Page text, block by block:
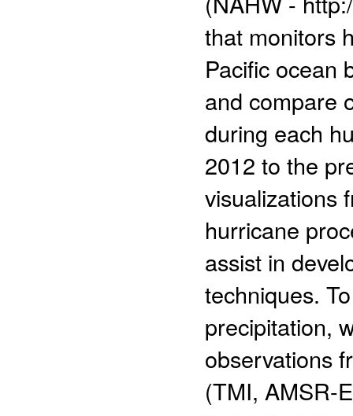
that monitors
Pacific ocean
and compare
during each
2012 to the
visualizations
hurricane
assist in
techniques.
precipitation,
observations
(TMI, AMSR-